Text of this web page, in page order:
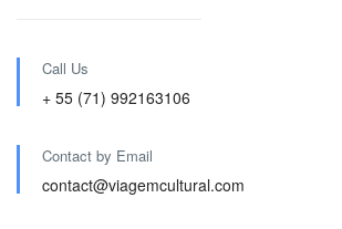
Call Us
+ 55 (71) 992163106
Contact by Email
contact@viagemcultural.com